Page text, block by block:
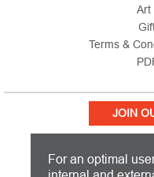
Art
Terms &
JOIN
For an optimal